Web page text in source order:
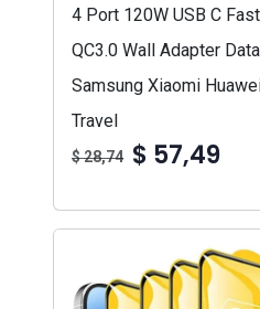
4 Port 120W USB C
QC3.0 Wall Adapter
Samsung Xiaomi
Travel
$ 28,74 $ 57,49